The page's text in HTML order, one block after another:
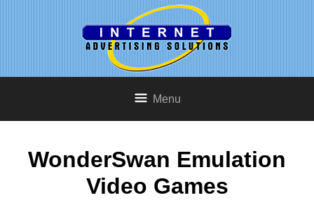
Menu
WonderSwan Emulation
Video Games